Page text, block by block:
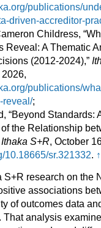
publications/
driven-accreditor-
Childress,
Reveal: A Thematic
(2012-2024),”
publications/
reveal/;
“Beyond Standards:
the Relationship
Ithaka S+R, October
10.18665/sr.321332. ↑
S+R research on the
associations
of outcomes data
That analysis